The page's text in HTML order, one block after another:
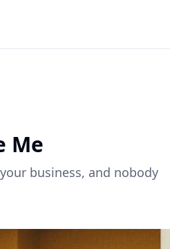
Me
business, and nobody